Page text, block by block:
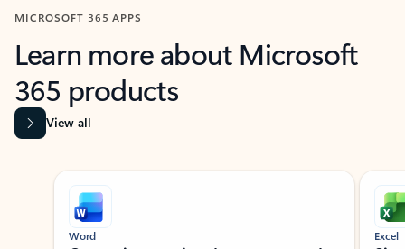
MICROSOFT 365 APPS
Learn more about Microsoft
365 products
View all
Showing slide 1 of 9
Word Excel